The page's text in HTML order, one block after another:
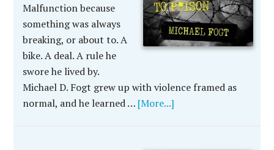
Malfunction because
something was always
breaking, or about to. A
bike. A deal. A rule he
swore he lived by.
Michael D. Fogt grew up with violence framed as
normal, and he learned … [More...]